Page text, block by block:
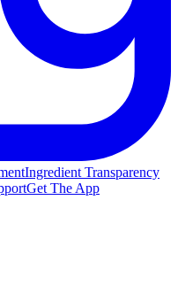
Ingredient Transparency
Get The App